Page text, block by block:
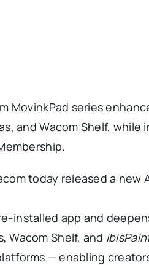
MovinkPad series
and Wacom Shelf, while
today released a new
installed app and
Wacom Shelf, and
— enabling